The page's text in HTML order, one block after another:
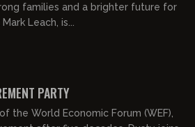
families and a brighter future for
Australians. Interviews: Mark Leach, is...
PARTY
the World Economic Forum (WEF),